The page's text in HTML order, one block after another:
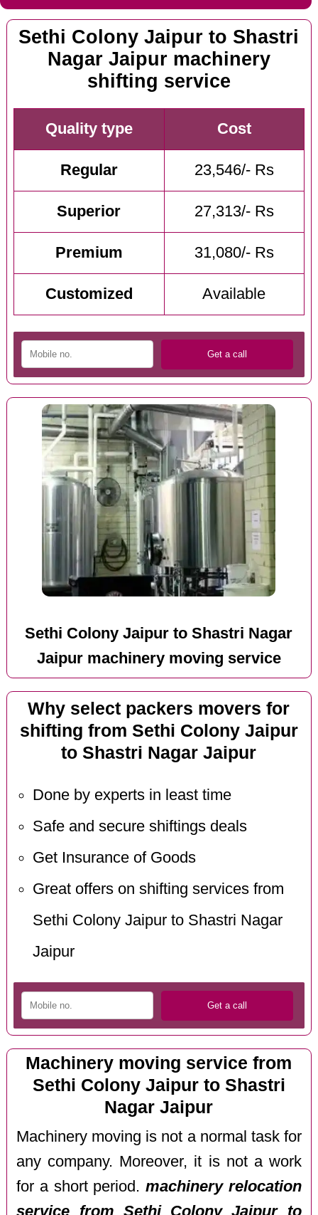
Sethi Colony Jaipur to Shastri
Nagar Jaipur machinery
shifting service
Quality type Cost
Regular 23,546/- Rs
Superior 27,313/- Rs
Premium 31,080/- Rs
Customized Available
Sethi Colony Jaipur to Shastri Nagar
Jaipur machinery moving service
Why select packers movers for
shifting from Sethi Colony Jaipur
to Shastri Nagar Jaipur
Done by experts in least time
Safe and secure shiftings deals
Get Insurance of Goods
Great offers on shifting services from
Sethi Colony Jaipur to Shastri Nagar
Jaipur
Machinery moving service from
Sethi Colony Jaipur to Shastri
Nagar Jaipur
Machinery moving is not a normal task for
any company. Moreover, it is not a work
for a short period. machinery relocation
service from Sethi Colony Jaipur to